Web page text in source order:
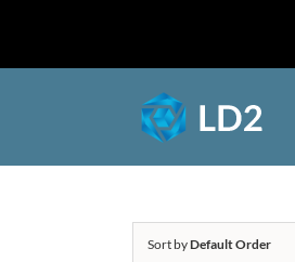
Shop
Sort byDefault Order